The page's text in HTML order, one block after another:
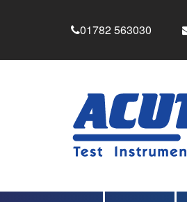
01782 563030